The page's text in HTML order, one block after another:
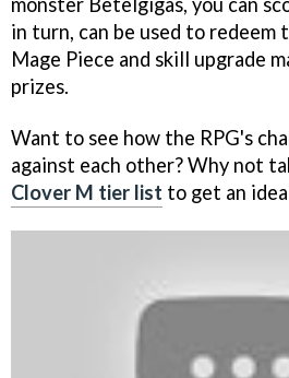
in turn, can be used to redeem
Mage Piece and skill upgrade
prizes.
Want to see how the RPG's
against each other? Why not
Clover M tier list to get an